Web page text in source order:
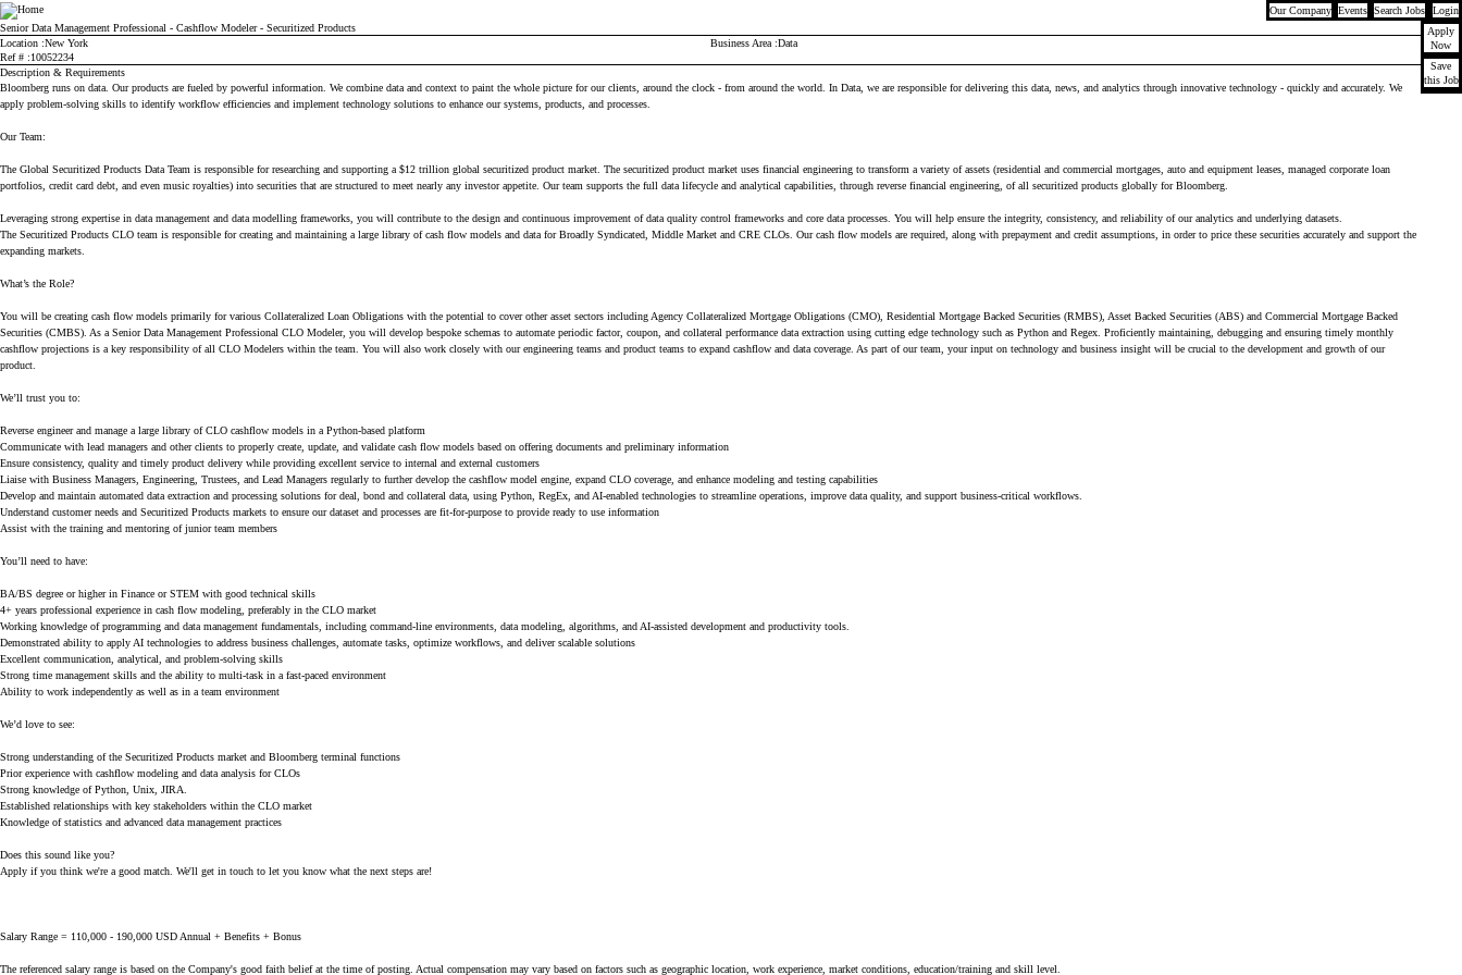
Bloomberg Our Company Events Search Jobs
Login
Senior Data Management Professional - Cashflow Modeler - Securitized Products
Location New York Business Area Data
Ref #
10052234
Description & Requirements
Bloomberg runs on data. Our products are fueled by powerful information. We combine data and context to paint the whole picture for our clients, around the clock - from around the world. In Data, we are responsible for delivering this data, news, and analytics through innovative technology - quickly and accurately. We
apply problem-solving skills to identify workflow efficiencies and implement technology solutions to enhance our systems, products, and processes.
Our Team:
The Global Securitized Products Data Team is responsible for researching and supporting a $12 trillion global securitized product market. The securitized product market uses financial engineering to transform a variety of assets (residential and commercial mortgages, auto and equipment leases, managed corporate loan
portfolios, credit card debt, and even music royalties) into securities that are structured to meet nearly any investor appetite. Our team supports the full data lifecycle and analytical capabilities, through reverse financial engineering, of all securitized products globally for Bloomberg.
Leveraging strong expertise in data management and data modelling frameworks, you will contribute to the design and continuous improvement of data quality control frameworks and core data processes. You will help ensure the integrity, consistency, and reliability of our analytics and underlying datasets.
The Securitized Products CLO team is responsible for creating and maintaining a large library of cash flow models and data for Broadly Syndicated, Middle Market and CRE CLOs. Our cash flow models are required, along with prepayment and credit assumptions, in order to price these securities accurately and support the
expanding markets.
What’s the Role?
You will be creating cash flow models primarily for various Collateralized Loan Obligations with the potential to cover other asset sectors including Agency Collateralized Mortgage Obligations (CMO), Residential Mortgage Backed Securities (RMBS), Asset Backed Securities (ABS) and Commercial Mortgage Backed
Securities (CMBS). As a Senior Data Management Professional CLO Modeler, you will develop bespoke schemas to automate periodic factor, coupon, and collateral performance data extraction using cutting edge technology such as Python and Regex. Proficiently maintaining, debugging and ensuring timely monthly
cashflow projections is a key responsibility of all CLO Modelers within the team. You will also work closely with our engineering teams and product teams to expand cashflow and data coverage. As part of our team, your input on technology and business insight will be crucial to the development and growth of our
product.
We’ll trust you to:
Reverse engineer and manage a large library of CLO cashflow models in a Python-based platform
Communicate with lead managers and other clients to properly create, update, and validate cash flow models based on offering documents and preliminary information
Ensure consistency, quality and timely product delivery while providing excellent service to internal and external customers
Liaise with Business Managers, Engineering, Trustees, and Lead Managers regularly to further develop the cashflow model engine, expand CLO coverage, and enhance modeling and testing capabilities
Develop and maintain automated data extraction and processing solutions for deal, bond and collateral data, using Python, RegEx, and AI-enabled technologies to streamline operations, improve data quality, and support business-critical workflows.
Understand customer needs and Securitized Products markets to ensure our dataset and processes are fit-for-purpose to provide ready to use information
Assist with the training and mentoring of junior team members
You’ll need to have:
BA/BS degree or higher in Finance or STEM with good technical skills
4+ years professional experience in cash flow modeling, preferably in the CLO market
Working knowledge of programming and data management fundamentals, including command-line environments, data modeling, algorithms, and AI-assisted development and productivity tools.
Demonstrated ability to apply AI technologies to address business challenges, automate tasks, optimize workflows, and deliver scalable solutions
Excellent communication, analytical, and problem-solving skills
Strong time management skills and the ability to multi-task in a fast-paced environment
Ability to work independently as well as in a team environment
We’d love to see:
Strong understanding of the Securitized Products market and Bloomberg terminal functions
Prior experience with cashflow modeling and data analysis for CLOs
Strong knowledge of Python, Unix, JIRA.
Established relationships with key stakeholders within the CLO market
Knowledge of statistics and advanced data management practices
Does this sound like you?
Apply if you think we're a good match. We'll get in touch to let you know what the next steps are!
Salary Range = 110,000 - 190,000 USD Annual + Benefits + Bonus
The referenced salary range is based on the Company's good faith belief at the time of posting. Actual compensation may vary based on factors such as geographic location, work experience, market conditions, education/training and skill level.
Apply
Now
Save
this Job